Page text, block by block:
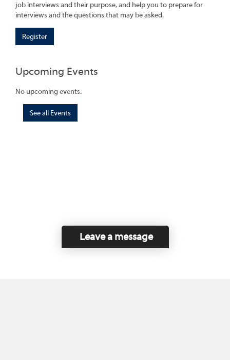
job interviews and their purpose, and help you to prepare for
interviews and the questions that may be asked.
Register
Upcoming Events
No upcoming events.
See all Events
Leave a message